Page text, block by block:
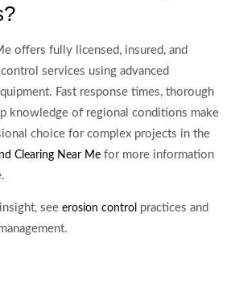
offers fully licensed, insured, and
services using advanced
Fast response times, thorough
knowledge of regional conditions make
choice for complex projects in the
Clearing Near Me for more information
see erosion control practices and